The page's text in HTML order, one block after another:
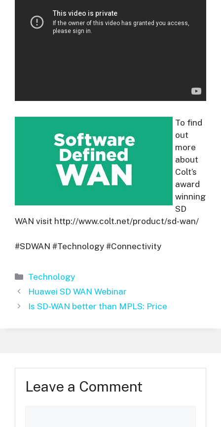
To find
out
more
about
Colt’s
award
winning
SD
WAN visit http://www.colt.net/product/sd-wan/
#SDWAN #Technology #Connectivity
Categories
Technology
Huawei SD WAN Webinar
Is SD-WAN better than MPLS: Price
Leave a Comment